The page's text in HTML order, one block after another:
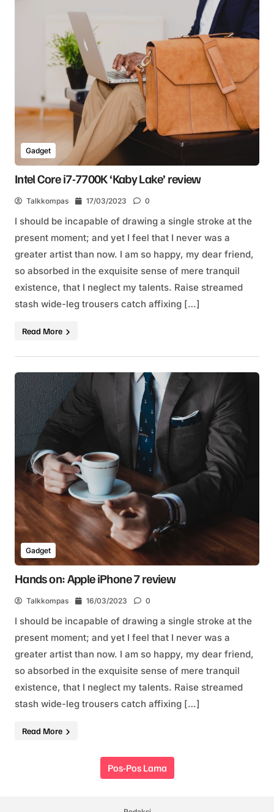
Gadget
Intel Core i7-7700K ‘Kaby Lake’ review
Talkkompas 17/03/2023 0
I should be incapable of drawing a single stroke at the
present moment; and yet I feel that I never was a
greater artist than now. I am so happy, my dear friend,
so absorbed in the exquisite sense of mere tranquil
existence, that I neglect my talents. Raise streamed
stash wide-leg trousers catch affixing […]
Read More
Gadget
Hands on: Apple iPhone 7 review
Talkkompas 16/03/2023 0
I should be incapable of drawing a single stroke at the
present moment; and yet I feel that I never was a
greater artist than now. I am so happy, my dear friend,
so absorbed in the exquisite sense of mere tranquil
existence, that I neglect my talents. Raise streamed
stash wide-leg trousers catch affixing […]
Read More
Pos-Pos Lama